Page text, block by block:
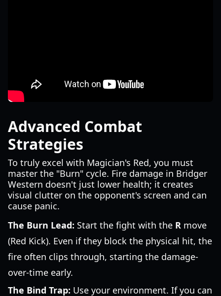
Advanced Combat
Strategies
To truly excel with Magician's Red, you must
master the "Burn" cycle. Fire damage in Bridger
Western doesn't just lower health; it creates
visual clutter on the opponent's screen and can
cause panic.
The Burn Lead: Start the fight with the R move
(Red Kick). Even if they block the physical hit, the
fire often clips through, starting the damage-
over-time early.
The Bind Trap: Use your environment. If you can